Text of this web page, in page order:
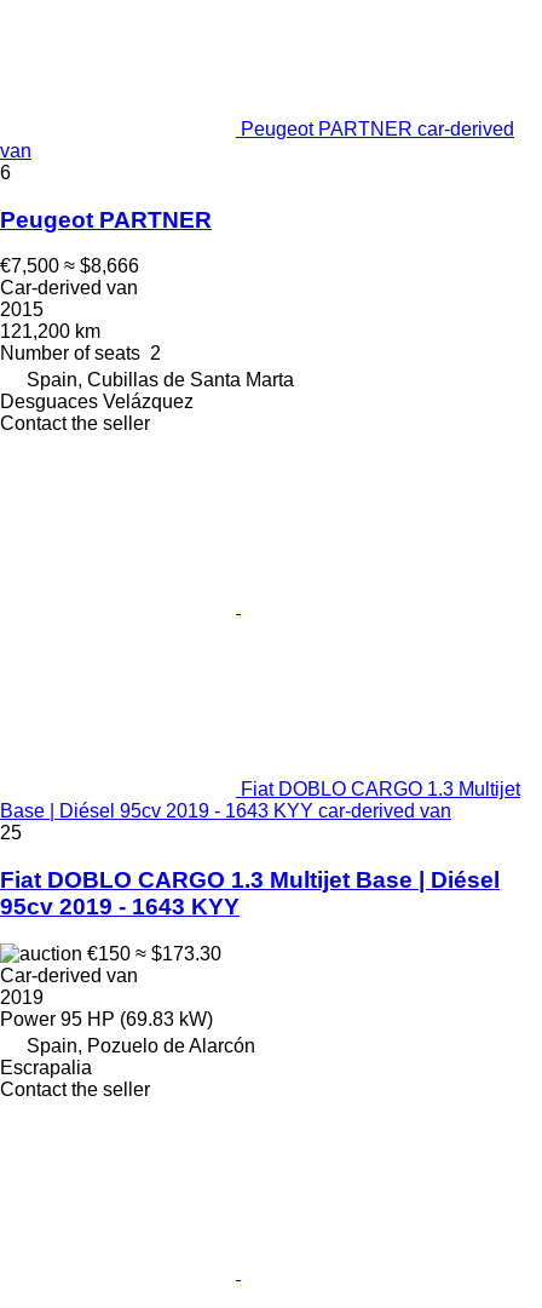
Peugeot PARTNER car-derived
van
6
Peugeot PARTNER
€7,500 ≈ $8,666
Car-derived van
2015
121,200 km
Number of seats 2
Spain, Cubillas de Santa Marta
Desguaces Velázquez
Contact the seller
Fiat DOBLO CARGO 1.3 Multijet
Base | Diésel 95cv 2019 - 1643 KYY car-derived van
25
Fiat DOBLO CARGO 1.3 Multijet Base | Diésel
95cv 2019 - 1643 KYY
€150 ≈ $173.30
Car-derived van
2019
Power 95 HP (69.83 kW)
Spain, Pozuelo de Alarcón
Escrapalia
Contact the seller